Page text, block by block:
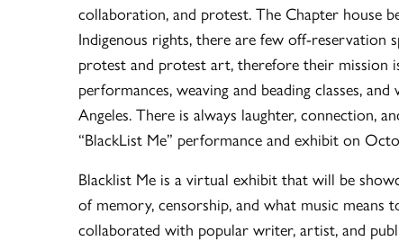
collaboration, and protest. The Chapter house
Indigenous rights, there are few off-reservation
protest and protest art, therefore their mission
performances, weaving and beading classes,
Angeles. There is always laughter, connection,
“BlackList Me” performance and exhibit on
Blacklist Me is a virtual exhibit that will be
of memory, censorship, and what music means
collaborated with popular writer, artist, and